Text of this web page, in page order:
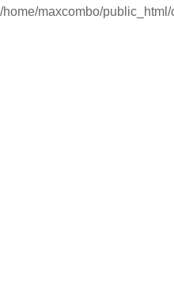
/home/maxcombo/